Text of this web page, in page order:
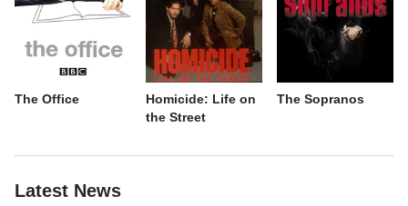
The Office
Homicide: Life on
the Street
The Sopranos
Latest News